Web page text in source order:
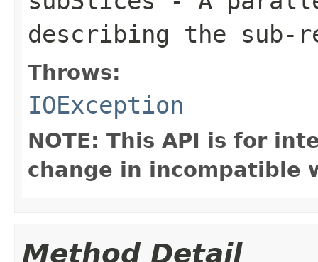
describing the sub-
Throws:
IOException
NOTE: This API is for
change in incompatible
Method Detail